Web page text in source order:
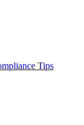
Tips